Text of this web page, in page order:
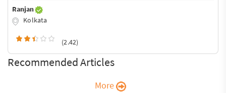
Ranjan
Kolkata
(2.42)
Recommended Articles
More